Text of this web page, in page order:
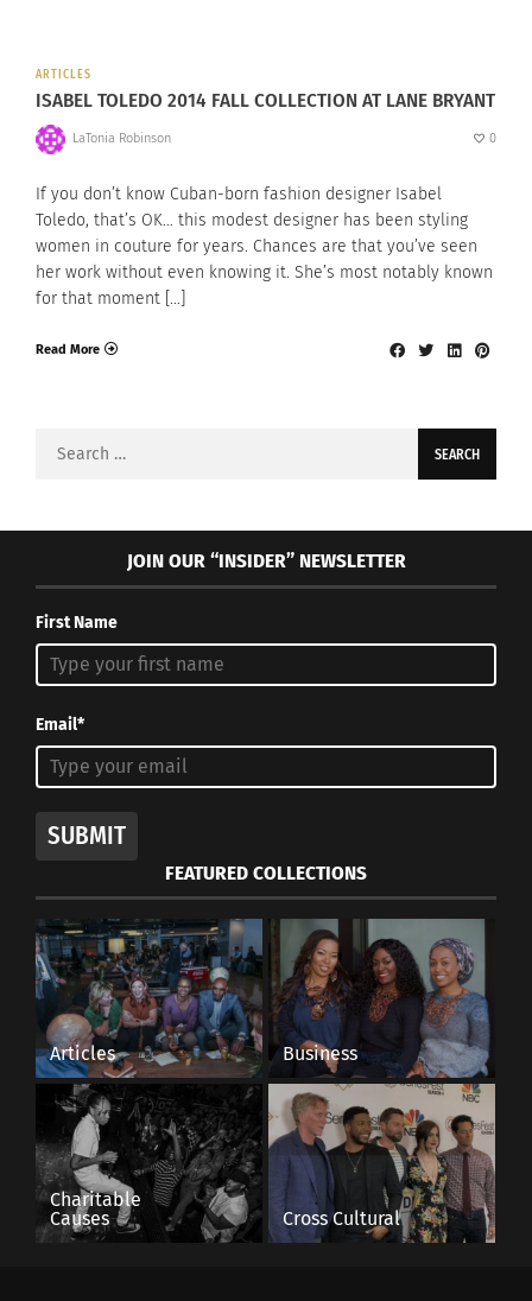
ARTICLES
ISABEL TOLEDO 2014 FALL COLLECTION AT LANE BRYANT
LaTonia Robinson 0
If you don’t know Cuban-born fashion designer Isabel
Toledo, that’s OK… this modest designer has been styling
women in couture for years. Chances are that you’ve seen
her work without even knowing it. She’s most notably known
for that moment […]
Read More
JOIN OUR “INSIDER” NEWSLETTER
First Name
Email*
SUBMIT
FEATURED COLLECTIONS
Articles Business
Charitable
Causes
Cross Cultural